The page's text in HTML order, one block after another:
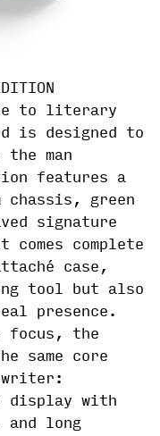
to literary
is designed to
man
features a
chassis, green
signature
comes complete
case,
tool but also
presence.
the
same core
display with
long